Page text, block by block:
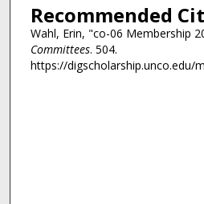
Recommended
Wahl, Erin, "co-06 Membership
Committees. 504.
https://digscholarship.unco.edu/